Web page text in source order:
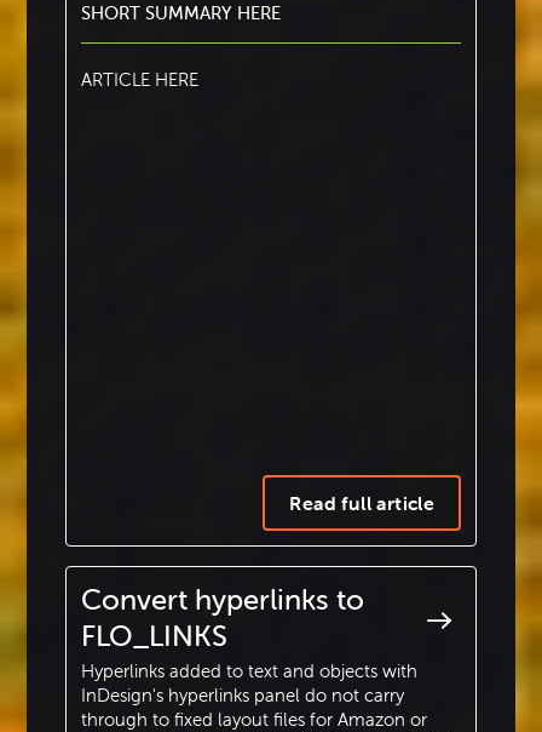
SHORT SUMMARY HERE
ARTICLE HERE
Read full article
Convert hyperlinks to
FLO_LINKS
Hyperlinks added to text and objects with
InDesign's hyperlinks panel do not carry
through to fixed layout files for Amazon or